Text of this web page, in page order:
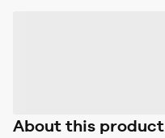
About this product